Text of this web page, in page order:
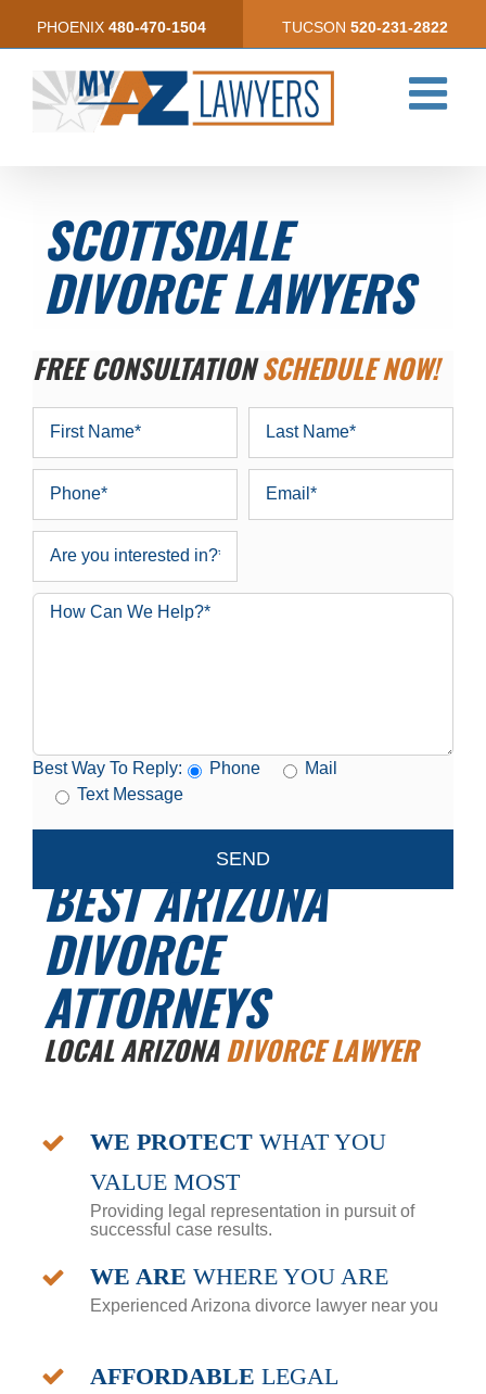
PHOENIX 480-470-1504 TUCSON 520-231-2822
SCOTTSDALE
DIVORCE LAWYERS
FREE CONSULTATIONSCHEDULE NOW!
Best Way To Reply: Phone
Mail
Text Message
BEST ARIZONA
DIVORCE
ATTORNEYS
LOCAL ARIZONADIVORCE LAWYER
WE PROTECTWHAT YOU
VALUE MOST
Providing legal representation in pursuit of
successful case results.
WE ARE WHERE YOU ARE
Experienced Arizona divorce lawyer near you
AFFORDABLE LEGAL